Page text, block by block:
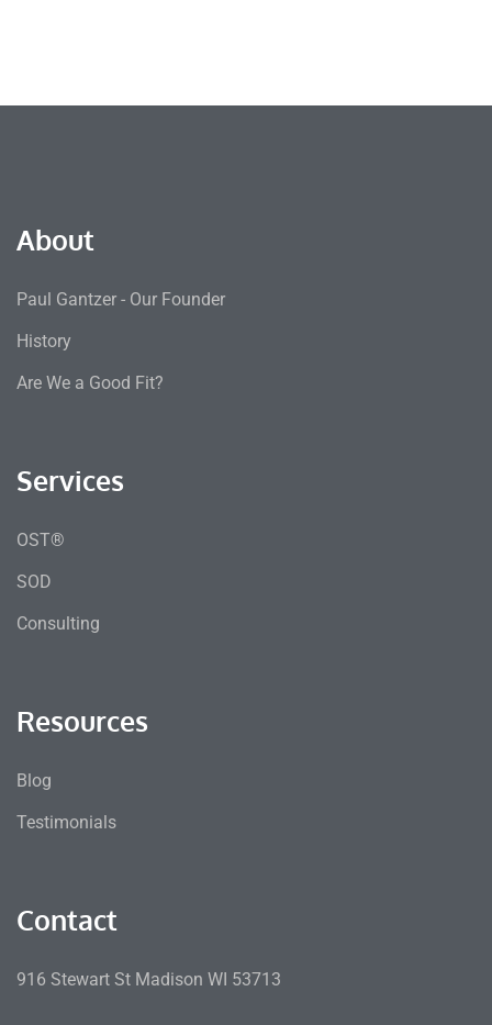
About
Paul Gantzer - Our Founder
History
Are We a Good Fit?
Services
OST®
SOD
Consulting
Resources
Blog
Testimonials
Contact
916 Stewart St Madison WI 53713